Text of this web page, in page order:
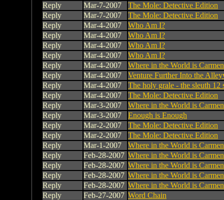
Reply
Mar-7-2007
The Mole: Detective Edition
Reply
Mar-7-2007
The Mole: Detective Edition
Reply
Mar-4-2007
Who Am I?
Reply
Mar-4-2007
Who Am I?
Reply
Mar-4-2007
Who Am I?
Reply
Mar-4-2007
Who Am I?
Reply
Mar-4-2007
Where in the World is
Reply
Mar-4-2007
Venture Further Into the
Reply
Mar-4-2007
The holy grale - the sleuth 12
Reply
Mar-4-2007
The Mole: Detective Edition
Reply
Mar-3-2007
Where in the World is
Reply
Mar-3-2007
Enough is Enough
Reply
Mar-2-2007
The Mole: Detective Edition
Reply
Mar-2-2007
The Mole: Detective Edition
Reply
Mar-1-2007
Where in the World is
Reply
Feb-28-2007 Where in the World is
Reply
Feb-28-2007 Where in the World is
Reply
Feb-28-2007 Where in the World is
Reply
Feb-28-2007 Where in the World is
Reply
Feb-27-2007 Word Chain